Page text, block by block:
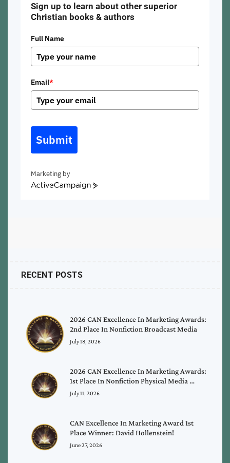
Sign up to learn about other superior
Christian books & authors
Full Name
Email*
Submit
Marketing by
ActiveCampaign
RECENT POSTS
2026 CAN Excellence In Marketing Awards:
2nd Place In Nonfiction Broadcast Media
July 18, 2026
2026 CAN Excellence In Marketing Awards:
1st Place In Nonfiction Physical Media …
July 11, 2026
CAN Excellence In Marketing Award 1st
Place Winner: David Hollenstein!
June 27, 2026